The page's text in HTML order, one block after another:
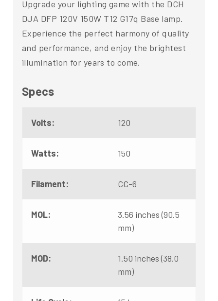
Upgrade your lighting game with the DCH
DJA DFP 120V 150W T12 G17q Base lamp.
Experience the perfect harmony of quality
and performance, and enjoy the brightest
illumination for years to come.
Specs
Volts: 120
Watts: 150
Filament: CC-6
MOL:
3.56 inches (90.5
mm)
MOD:
1.50 inches (38.0
mm)